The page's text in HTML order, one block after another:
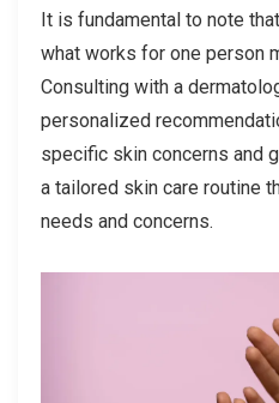
It is fundamental to note
what works for one person
Consulting with a
personalized
specific skin concerns and
a tailored skin care routine
needs and concerns.